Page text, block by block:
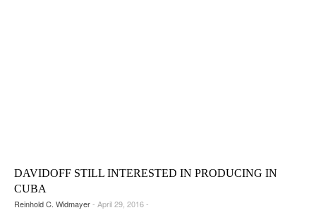
DAVIDOFF STILL INTERESTED IN PRODUCING IN
CUBA
Reinhold C. Widmayer- April 29, 2016 -